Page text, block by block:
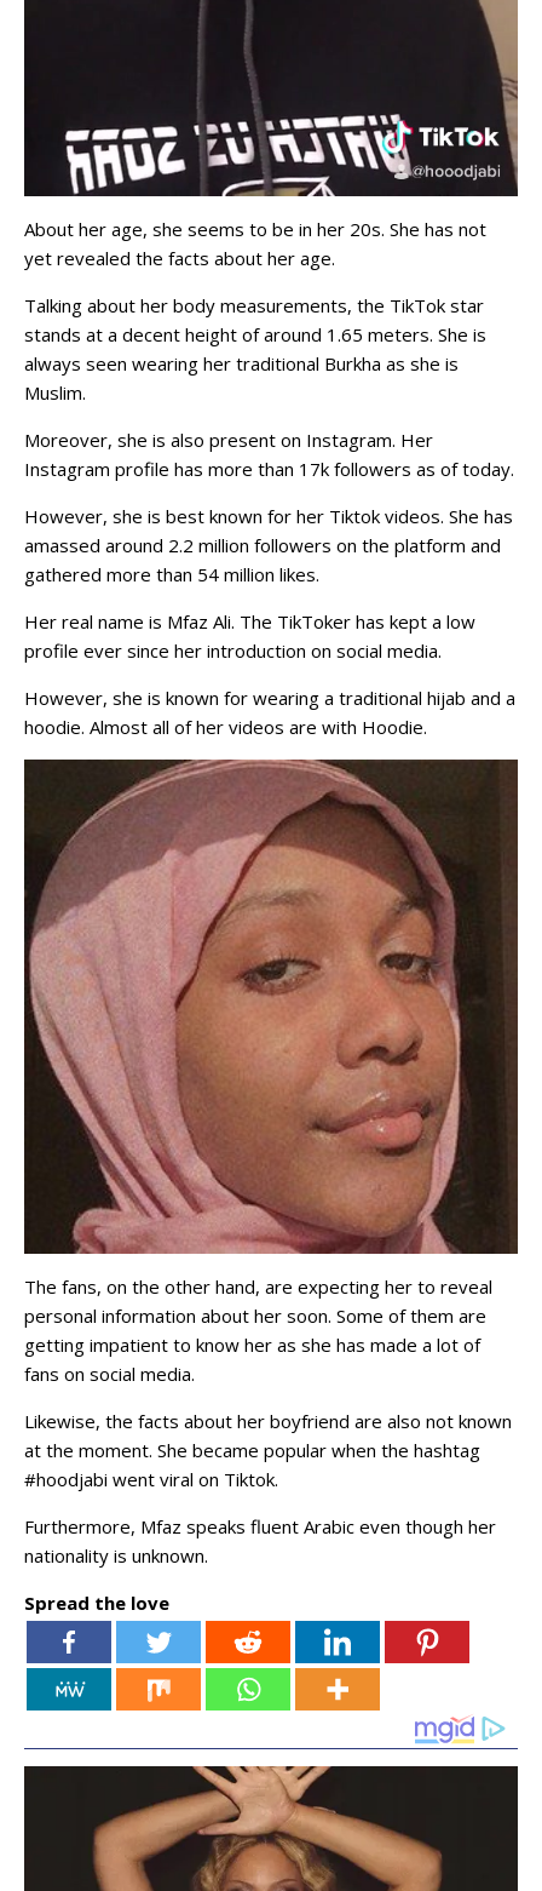
About her age, she seems to be in her 20s. She has not
yet revealed the facts about her age.
Talking about her body measurements, the TikTok star
stands at a decent height of around 1.65 meters. She is
always seen wearing her traditional Burkha as she is
Muslim.
Moreover, she is also present on Instagram. Her
Instagram profile has more than 17k followers as of today.
However, she is best known for her Tiktok videos. She has
amassed around 2.2 million followers on the platform and
gathered more than 54 million likes.
Her real name is Mfaz Ali. The TikToker has kept a low
profile ever since her introduction on social media.
However, she is known for wearing a traditional hijab and a
hoodie. Almost all of her videos are with Hoodie.
The fans, on the other hand, are expecting her to reveal
personal information about her soon. Some of them are
getting impatient to know her as she has made a lot of
fans on social media.
Likewise, the facts about her boyfriend are also not known
at the moment. She became popular when the hashtag
#hoodjabi went viral on Tiktok.
Furthermore, Mfaz speaks fluent Arabic even though her
nationality is unknown.
Spread the love